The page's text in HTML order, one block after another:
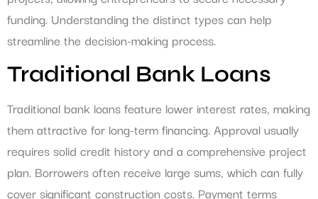
funding. Understanding the distinct types can help
streamline the decision-making process.
Traditional Bank Loans
Traditional bank loans feature lower interest rates, making
them attractive for long-term financing. Approval usually
requires solid credit history and a comprehensive project
plan. Borrowers often receive large sums, which can fully
cover significant construction costs. Payment terms